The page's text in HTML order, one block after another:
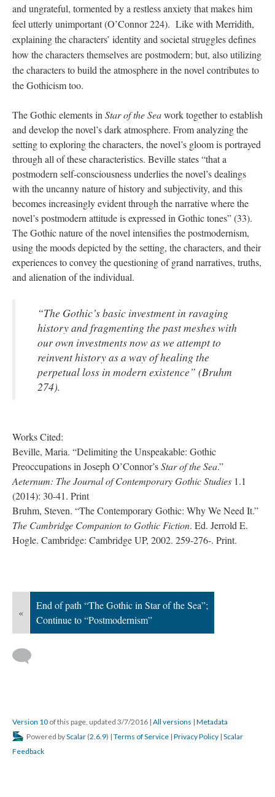
and ungrateful, tormented by a restless anxiety that makes him
feel utterly unimportant (O’Connor 224).  Like with Merridith,
explaining the characters’ identity and societal struggles defines
how the characters themselves are postmodern; but, also utilizing
the characters to build the atmosphere in the novel contributes to
the Gothicism too.
The Gothic elements in Star of the Seawork together to establish
and develop the novel’s dark atmosphere. From analyzing the
setting to exploring the characters, the novel’s gloom is portrayed
through all of these characteristics. Beville states “that a
postmodern self-consciousness underlies the novel’s dealings
with the uncanny nature of history and subjectivity, and this
becomes increasingly evident through the narrative where the
novel’s postmodern attitude is expressed in Gothic tones” (33).
The Gothic nature of the novel intensifies the postmodernism,
using the moods depicted by the setting, the characters, and their
experiences to convey the questioning of grand narratives, truths,
and alienation of the individual.
“The Gothic’s basic investment in ravaging
history and fragmenting the past meshes with
our own investments now as we attempt to
reinvent history as a way of healing the
perpetual loss in modern existence” (Bruhm
274).
Works Cited:
Beville, Maria. “Delimiting the Unspeakable: Gothic
Preoccupations in Joseph O’Connor’sStar of the Sea.”
Aeternum: The Journal of Contemporary Gothic Studies 1.1
(2014): 30-41. Print
Bruhm, Steven. “The Contemporary Gothic: Why We Need It.”
The Cambridge Companion to Gothic Fiction. Ed. Jerrold E.
Hogle. Cambridge: Cambridge UP, 2002. 259-276-. Print.
«
End of path “The Gothic in Star of the Sea”;
Continue to “Postmodernism”
Version 10 of this page, updated 3/7/2016 | All versions | Metadata
Powered byScalar (2.6.9) | Terms of Service | Privacy Policy | Scalar
Feedback